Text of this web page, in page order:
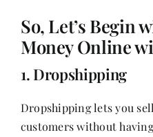
So, Let’s Begin
Money Online
1. Dropshipping
Dropshipping lets you
customers without